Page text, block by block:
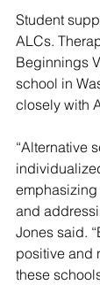
Student
ALCs.
Beginnings
school in
closely with
“Alternative
and
Jones said.
positive and
these